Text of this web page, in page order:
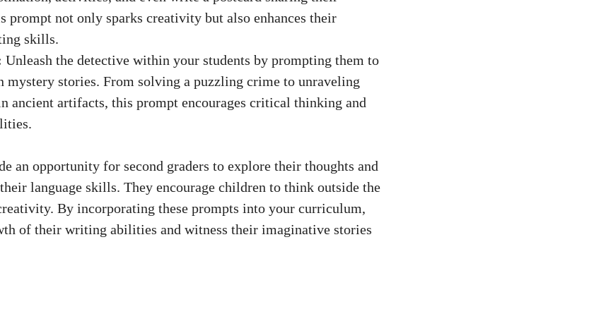
prompt not only sparks creativity but also enhances their
skills.
Unleash the detective within your students by prompting them to
mystery stories. From solving a puzzling crime to unraveling
ancient artifacts, this prompt encourages critical thinking and
an opportunity for second graders to explore their thoughts and
language skills. They encourage children to think outside the
By incorporating these prompts into your curriculum,
of their writing abilities and witness their imaginative stories